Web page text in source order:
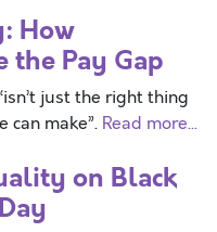
How
the Pay Gap
just the right thing
can make”. Read more...
on Black